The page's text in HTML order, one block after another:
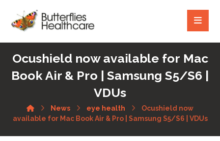
Ocushield now available for Mac
Book Air & Pro | Samsung S5/S6 |
VDUs
News eye health
Ocushield now
available for Mac Book Air & Pro | Samsung S5/S6 | VDUs